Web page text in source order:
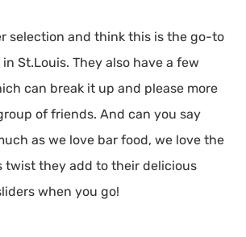
selection and think this is the go-to
St.Louis. They also have a few
can break it up and please more
of friends. And can you say
as we love bar food, we love the
twist they add to their delicious
when you go!